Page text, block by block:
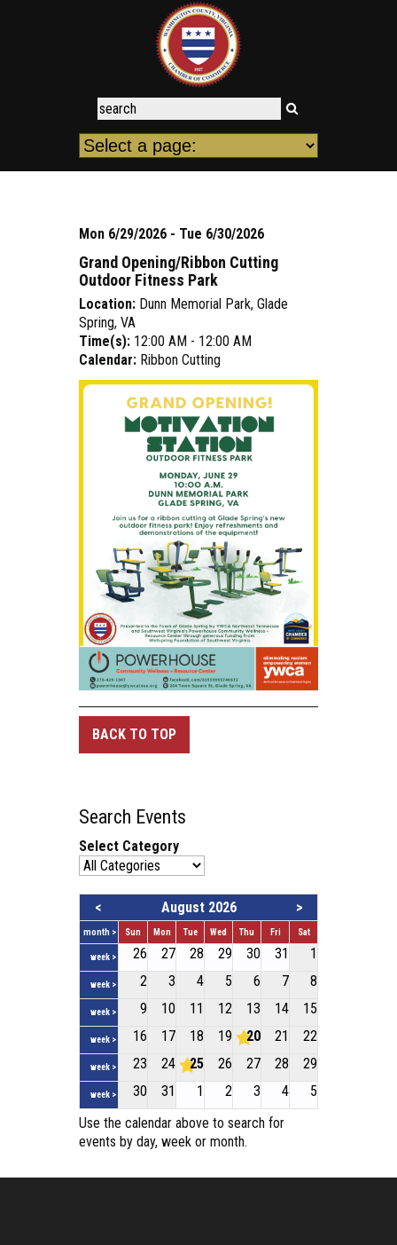
Mon 6/29/2026 - Tue 6/30/2026
Grand Opening/Ribbon Cutting
Outdoor Fitness Park
Location: Dunn Memorial Park, Glade
Spring, VA
Time(s): 12:00 AM - 12:00 AM
Calendar: Ribbon Cutting
BACK TO TOP
Search Events
Select Category
< August 2026 >
month > Sun Mon Tue Wed Thu Fri Sat
week > 26 27 28 29 30 31 1
week > 2 3 4 5 6 7 8
week > 9 10 11 12 13 14 15
week > 16 17 18 19 20 21 22
week > 23 24 25 26 27 28 29
week > 30 31 1 2 3 4
5
Use the calendar above to search for
events by day, week or month.